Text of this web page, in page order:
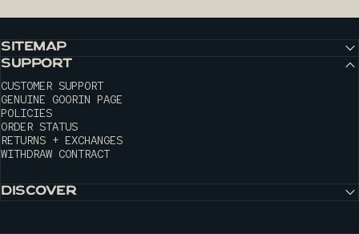
SITEMAP
SUPPORT
CUSTOMER SUPPORT
GENUINE GOORIN PAGE
POLICIES
ORDER STATUS
RETURNS + EXCHANGES
WITHDRAW CONTRACT
DISCOVER